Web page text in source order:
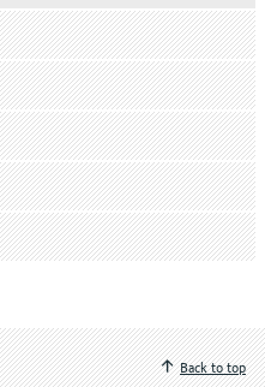
Back to top